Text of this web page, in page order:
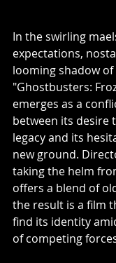
In the swirling
expectations,
looming shadow
"Ghostbusters:
emerges as a
between its desire
legacy and its
new ground.
taking the helm
offers a blend of
the result is a film
find its identity
of competing